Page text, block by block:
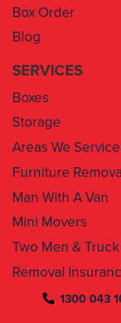
SERVICES
Areas We Service
Furniture
Man With A Van
Mini Movers
Two Men & Truck
Removal Insurance
By using this